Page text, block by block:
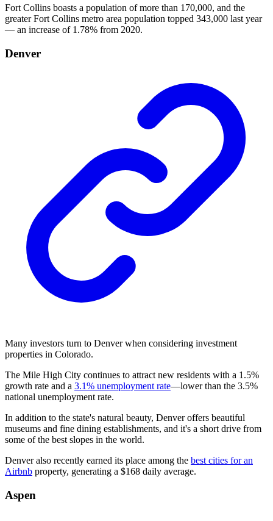
Fort Collins boasts a population of more than 170,000, and the
greater Fort Collins metro area population topped 343,000 last year
— an increase of 1.78% from 2020.
Denver
Many investors turn to Denver when considering investment
properties in Colorado.
The Mile High City continues to attract new residents with a 1.5%
growth rate and a 3.1% unemployment rate—lower than the 3.5%
national unemployment rate.
In addition to the state's natural beauty, Denver offers beautiful
museums and fine dining establishments, and it's a short drive from
some of the best slopes in the world.
Denver also recently earned its place among the best cities for an
Airbnb property, generating a $168 daily average.
Aspen